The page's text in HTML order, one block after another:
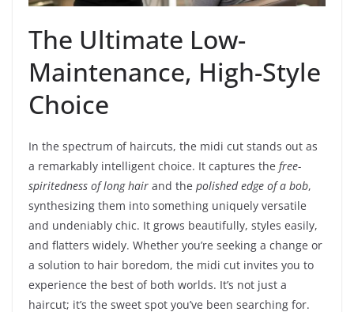
The Ultimate Low-
Maintenance, High-Style
Choice
In the spectrum of haircuts, the midi cut stands out as
a remarkably intelligent choice. It captures the free-
spiritedness of long hair and the polished edge of a bob,
synthesizing them into something uniquely versatile
and undeniably chic. It grows beautifully, styles easily,
and flatters widely. Whether you’re seeking a change or
a solution to hair boredom, the midi cut invites you to
experience the best of both worlds. It’s not just a
haircut; it’s the sweet spot you’ve been searching for.